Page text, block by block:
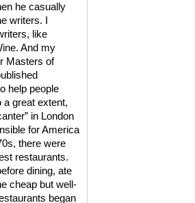
he casually
writers. I
like
And my
Masters of
help people
a great extent,
in London
for America
there were
restaurants.
dining, ate
cheap but well-
began